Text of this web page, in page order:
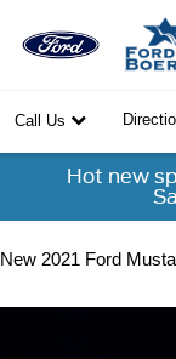
Call Us
Hot new
New 2021 Ford